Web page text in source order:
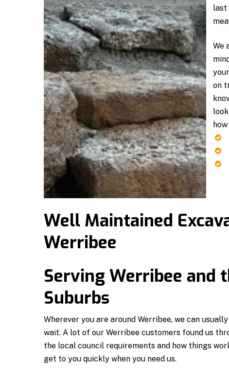
last
We
on
Well Maintained
Werribee
Serving Werribee and
Suburbs
Wherever you are around Werribee, we can
wait. A lot of our Werribee customers found us
the local council requirements and how things
get to you quickly when you need us.